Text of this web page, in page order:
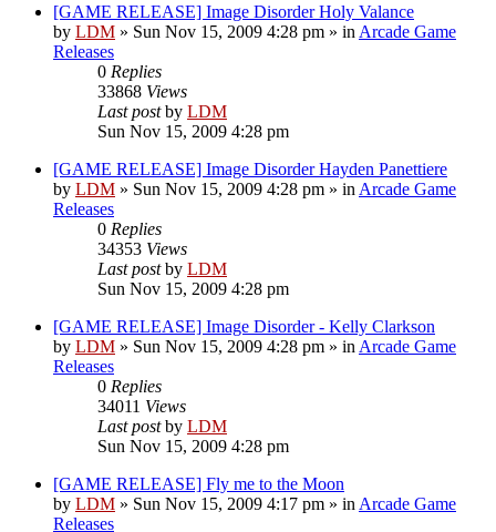
[GAME RELEASE] Image Disorder Holy Valance
by LDM » Sun Nov 15, 2009 4:28 pm » in Arcade Game
Releases
0 Replies
33868 Views
Last postby LDM
Sun Nov 15, 2009 4:28 pm
[GAME RELEASE] Image Disorder Hayden Panettiere
by LDM » Sun Nov 15, 2009 4:28 pm » in Arcade Game
Releases
0 Replies
34353 Views
Last postby LDM
Sun Nov 15, 2009 4:28 pm
[GAME RELEASE] Image Disorder - Kelly Clarkson
by LDM » Sun Nov 15, 2009 4:28 pm » in Arcade Game
Releases
0 Replies
34011 Views
Last postby LDM
Sun Nov 15, 2009 4:28 pm
[GAME RELEASE] Fly me to the Moon
by LDM » Sun Nov 15, 2009 4:17 pm » in Arcade Game
Releases